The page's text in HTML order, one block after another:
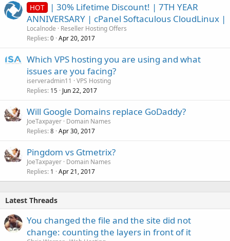
HOT
| 30% Lifetime Discount! | 7TH YEAR
ANNIVERSARY | cPanel Softaculous CloudLinux |
Localnode
Reseller Hosting Offers
Replies 0 Apr 20, 2017
Which VPS hosting you are using and what
issues are you facing?
iserveradmin11
VPS Hosting
Replies 15 Jun 22, 2017
Will Google Domains replace GoDaddy?
JoeTaxpayer Domain Names
Replies 8 Apr 30, 2017
Pingdom vs Gtmetrix?
JoeTaxpayer Domain Names
Replies 1 Apr 21, 2017
Latest Threads
You changed the file and the site did not
change: counting the layers in front of it